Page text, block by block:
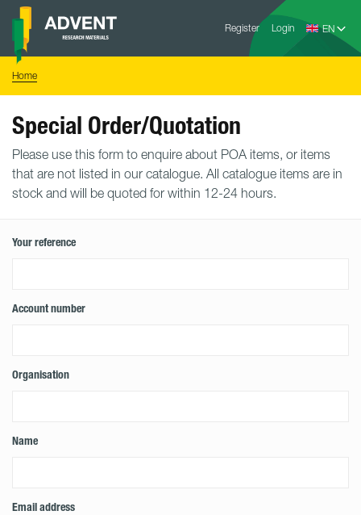
Skip
content
Register Login
Advent
Home
Special Order/Quotation
Please use this form to enquire about POA items, or items
that are not listed in our catalogue. All catalogue items are in
stock and will be quoted for within 12-24 hours.
Your reference
Account number
Organisation
Name
Email address